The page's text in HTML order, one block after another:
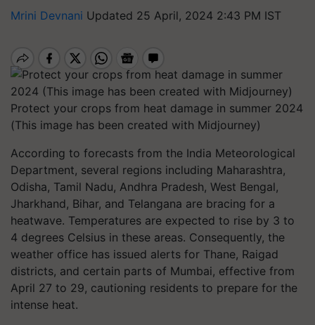
Mrini Devnani Updated 25 April, 2024 2:43 PM IST
Protect your crops from heat damage in summer 2024
(This image has been created with Midjourney)
According to forecasts from the India Meteorological
Department, several regions including Maharashtra,
Odisha, Tamil Nadu, Andhra Pradesh, West Bengal,
Jharkhand, Bihar, and Telangana are bracing for a
heatwave. Temperatures are expected to rise by 3 to
4 degrees Celsius in these areas. Consequently, the
weather office has issued alerts for Thane, Raigad
districts, and certain parts of Mumbai, effective from
April 27 to 29, cautioning residents to prepare for the
intense heat.